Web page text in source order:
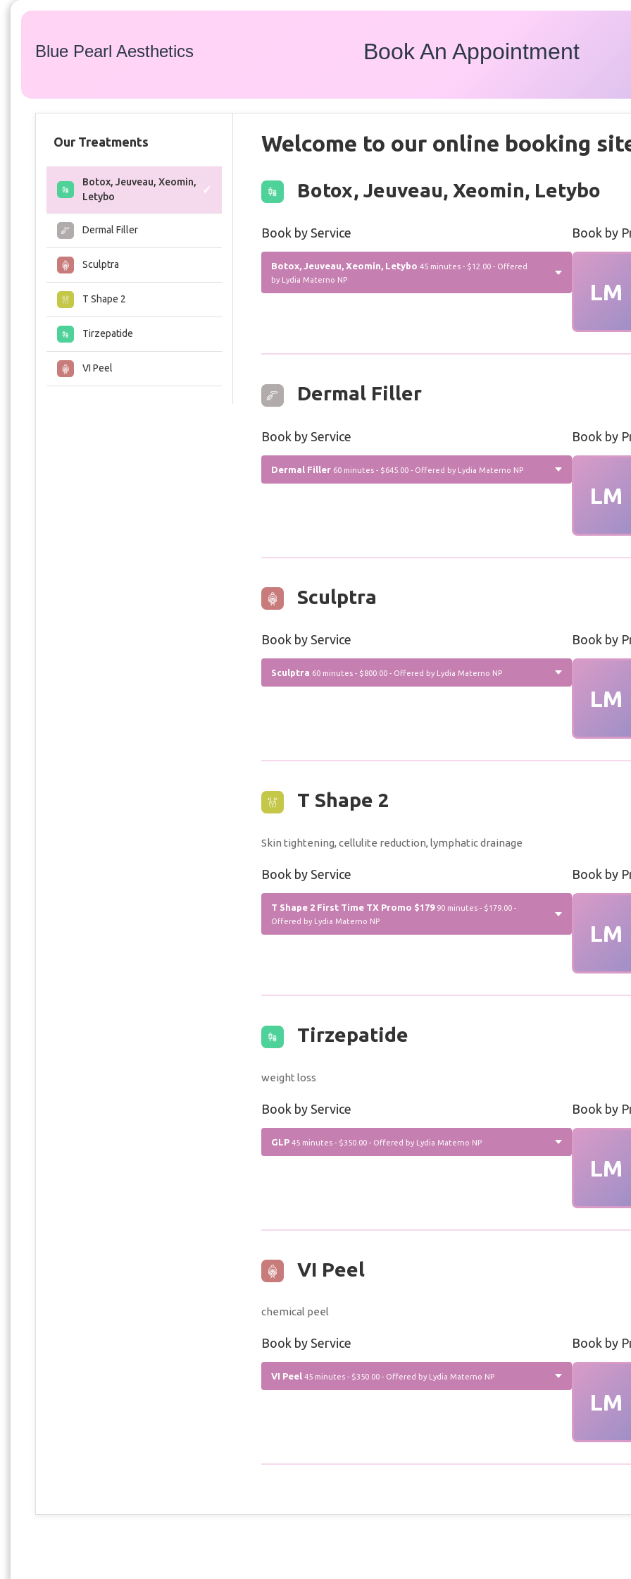
Blue Pearl Aesthetics Book An Appointment
Our Treatments
Botox, Jeuveau, Xeomin,
Letybo
Dermal Filler
Sculptra
T Shape 2
Tirzepatide
VI Peel
Welcome to our online booking
Botox, Jeuveau, Xeomin, Letybo
Book by Service
Botox, Jeuveau, Xeomin, Letybo 45 minutes - $12.00 - Offered
by Lydia Materno NP
Book by
LM
Dermal Filler
Book by Service
Dermal Filler 60 minutes - $645.00 - Offered by Lydia Materno NP
Book by
LM
Sculptra
Book by Service
Sculptra 60 minutes - $800.00 - Offered by Lydia Materno NP
Book by
LM
T Shape 2
Skin tightening, cellulite reduction, lymphatic drainage
Book by Service
T Shape 2 First Time TX Promo $179 90 minutes - $179.00 -
Offered by Lydia Materno NP
Book by
LM
Tirzepatide
weight loss
Book by Service
GLP 45 minutes - $350.00 - Offered by Lydia Materno NP
Book by
LM
VI Peel
chemical peel
Book by Service
VI Peel 45 minutes - $350.00 - Offered by Lydia Materno NP
Book by
LM